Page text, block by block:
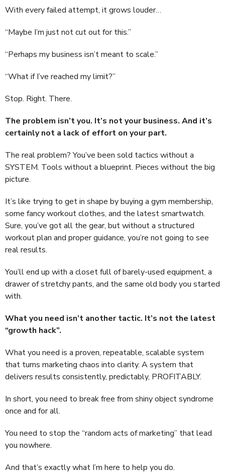
With every failed attempt, it grows louder…
“Maybe I’m just not cut out for this.”
“Perhaps my business isn’t meant to scale.”
“What if I’ve reached my limit?”
Stop. Right. There.
The problem isn’t you. It’s not your business. And it’s
certainly not a lack of effort on your part.
The real problem? You’ve been sold tactics without a
SYSTEM. Tools without a blueprint. Pieces without the big
picture.
It’s like trying to get in shape by buying a gym membership,
some fancy workout clothes, and the latest smartwatch.
Sure, you’ve got all the gear, but without a structured
workout plan and proper guidance, you’re not going to see
real results.
You’ll end up with a closet full of barely-used equipment, a
drawer of stretchy pants, and the same old body you started
with.
What you need isn’t another tactic. It’s not the latest
“growth hack”.
What you need is a proven, repeatable, scalable system
that turns marketing chaos into clarity. A system that
delivers results consistently, predictably, PROFITABLY.
In short, you need to break free from shiny object syndrome
once and for all.
You need to stop the “random acts of marketing” that lead
you nowhere.
And that’s exactly what I’m here to help you do.